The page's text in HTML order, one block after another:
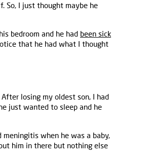
So, I just thought maybe he
bedroom and he had been sick
that he had what I thought
losing my oldest son, I had
just wanted to sleep and he
meningitis when he was a baby,
him in there but nothing else